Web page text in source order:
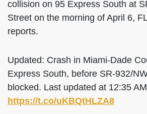
collision on 95 Express South at
Street on the morning of April 6,
reports.
Updated: Crash in Miami-Dade
Express South, before SR-932/
blocked. Last updated at 12:35
https://t.co/uKBQtHLZA8